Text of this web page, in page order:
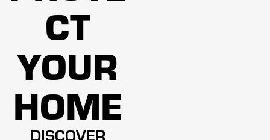
CT
YOUR
HOME
DISCOVER